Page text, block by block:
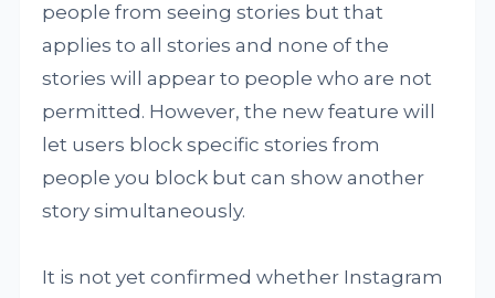
people from seeing stories but that
applies to all stories and none of the
stories will appear to people who are not
permitted. However, the new feature will
let users block specific stories from
people you block but can show another
story simultaneously.
It is not yet confirmed whether Instagram